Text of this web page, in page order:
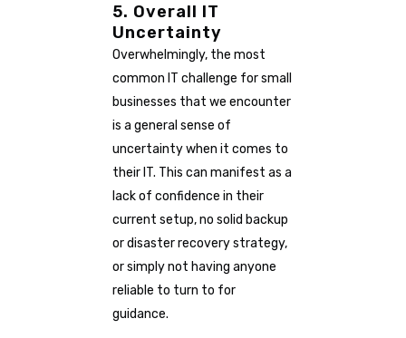
5. Overall IT
Uncertainty
Overwhelmingly, the most
common IT challenge for small
businesses that we encounter
is a general sense of
uncertainty when it comes to
their IT. This can manifest as a
lack of confidence in their
current setup, no solid backup
or disaster recovery strategy,
or simply not having anyone
reliable to turn to for
guidance.